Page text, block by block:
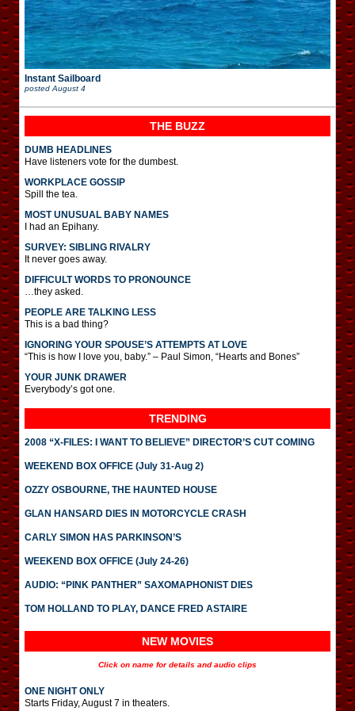
Instant Sailboard
posted August 4
THE BUZZ
DUMB HEADLINES
Have listeners vote for the dumbest.
WORKPLACE GOSSIP
Spill the tea.
MOST UNUSUAL BABY NAMES
I had an Epihany.
SURVEY: SIBLING RIVALRY
It never goes away.
DIFFICULT WORDS TO PRONOUNCE
…they asked.
PEOPLE ARE TALKING LESS
This is a bad thing?
IGNORING YOUR SPOUSE’S ATTEMPTS AT LOVE
“This is how I love you, baby.” – Paul Simon, “Hearts and Bones”
YOUR JUNK DRAWER
Everybody’s got one.
TRENDING
2008 “X-FILES: I WANT TO BELIEVE” DIRECTOR’S CUT COMING
WEEKEND BOX OFFICE (July 31-Aug 2)
OZZY OSBOURNE, THE HAUNTED HOUSE
GLAN HANSARD DIES IN MOTORCYCLE CRASH
CARLY SIMON HAS PARKINSON’S
WEEKEND BOX OFFICE (July 24-26)
AUDIO: “PINK PANTHER” SAXOMAPHONIST DIES
TOM HOLLAND TO PLAY, DANCE FRED ASTAIRE
NEW MOVIES
Click on name for details and audio clips
ONE NIGHT ONLY
Starts Friday, August 7 in theaters.